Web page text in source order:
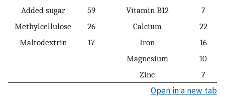
Added sugar
59 Vitamin B12
7
Methylcellulose
26 Calcium
22
Maltodextrin
17 Iron
16
Magnesium
10
Zinc
7
Open in a new tab